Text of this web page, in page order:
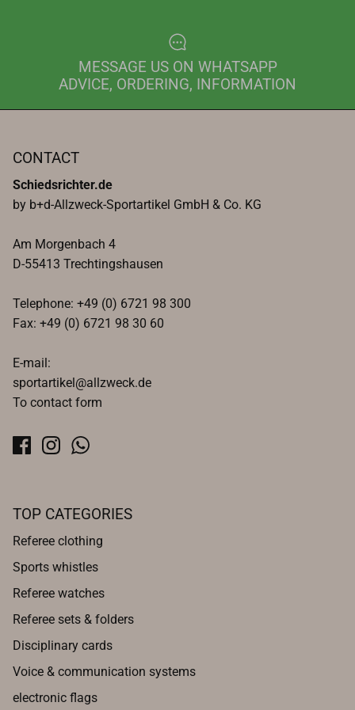
MESSAGE US ON WHATSAPP
ADVICE, ORDERING, INFORMATION
CONTACT
Schiedsrichter.de
by b+d-Allzweck-Sportartikel GmbH & Co. KG
Am Morgenbach 4
D-55413 Trechtingshausen
Telephone: +49 (0) 6721 98 300
Fax: +49 (0) 6721 98 30 60
E-mail:
sportartikel@allzweck.de
To contact form
TOP CATEGORIES
Referee clothing
Sports whistles
Referee watches
Referee sets & folders
Disciplinary cards
Voice & communication systems
electronic flags